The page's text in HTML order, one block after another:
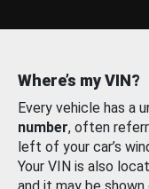
Where’s my VIN?
Every vehicle has a
number, often
left of your car’s
Your VIN is also